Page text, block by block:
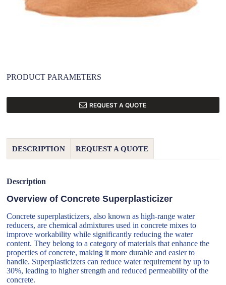
PRODUCT PARAMETERS
REQUEST A QUOTE
DESCRIPTION REQUEST A QUOTE
Description
Overview of Concrete Superplasticizer
Concrete superplasticizers, also known as high-range water
reducers, are chemical admixtures used in concrete mixes to
improve workability while significantly reducing the water
content. They belong to a category of materials that enhance the
properties of concrete, making it more durable and easier to
handle. Superplasticizers can reduce water requirement by up to
30%, leading to higher strength and reduced permeability of the
concrete.